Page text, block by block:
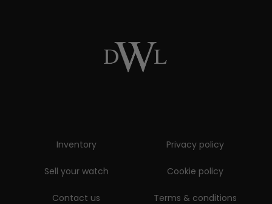
Inventory
Sell your watch
Contact us
Privacy policy
Cookie policy
Terms & conditions